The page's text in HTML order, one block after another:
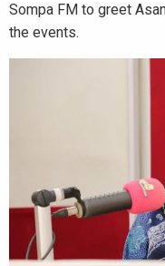
Sompa FM to greet
the events.